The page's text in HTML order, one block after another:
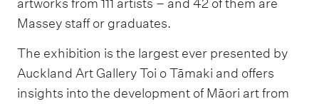
artworks from 111 artists – and 42 of them are
Massey staff or graduates.
The exhibition is the largest ever presented by
Auckland Art Gallery Toi o Tāmaki and offers
insights into the development of Māori art from